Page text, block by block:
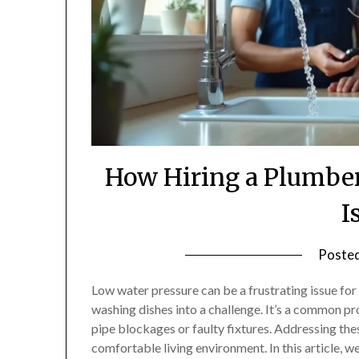
How Hiring a
Low water pressure can be a frustrating issue
washing dishes into a challenge. It’s a common
pipe blockages or faulty fixtures. Addressing
comfortable living environment. In this article,